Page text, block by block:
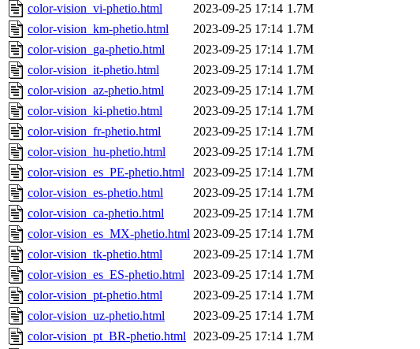
color-vision_vi-phetio.html
2023-09-25 17:14 1.7M
color-vision_km-phetio.html
2023-09-25 17:14 1.7M
color-vision_ga-phetio.html
2023-09-25 17:14 1.7M
color-vision_it-phetio.html
2023-09-25 17:14 1.7M
color-vision_az-phetio.html
2023-09-25 17:14 1.7M
color-vision_ki-phetio.html
2023-09-25 17:14 1.7M
color-vision_fr-phetio.html
2023-09-25 17:14 1.7M
color-vision_hu-phetio.html
2023-09-25 17:14 1.7M
color-vision_es_PE-phetio.html
2023-09-25 17:14 1.7M
color-vision_es-phetio.html
2023-09-25 17:14 1.7M
color-vision_ca-phetio.html
2023-09-25 17:14 1.7M
color-vision_es_MX-phetio.html 2023-09-25 17:14 1.7M
color-vision_tk-phetio.html
2023-09-25 17:14 1.7M
color-vision_es_ES-phetio.html
2023-09-25 17:14 1.7M
color-vision_pt-phetio.html
2023-09-25 17:14 1.7M
color-vision_uz-phetio.html
2023-09-25 17:14 1.7M
color-vision_pt_BR-phetio.html 2023-09-25 17:14 1.7M